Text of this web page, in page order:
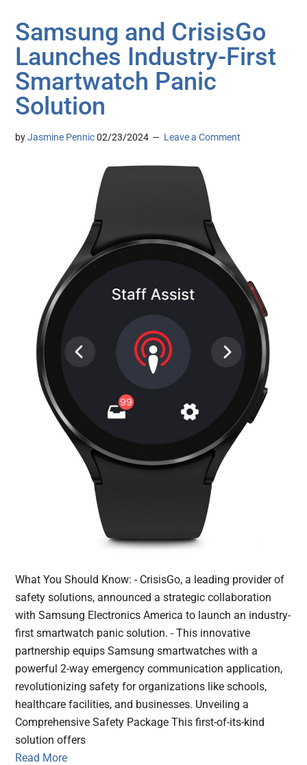
Samsung and CrisisGo
Launches Industry-First
Smartwatch Panic
Solution
byJasmine Pennic 02/23/2024 Leave a Comment
What You Should Know: - CrisisGo, a leading provider of
safety solutions, announced a strategic collaboration
with Samsung Electronics America to launch an industry-
first smartwatch panic solution. - This innovative
partnership equips Samsung smartwatches with a
powerful 2-way emergency communication application,
revolutionizing safety for organizations like schools,
healthcare facilities, and businesses. Unveiling a
Comprehensive Safety Package This first-of-its-kind
solution offers
Read More